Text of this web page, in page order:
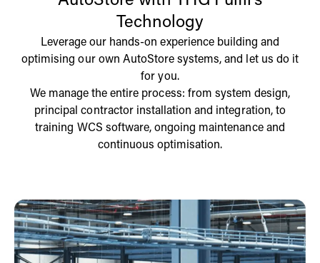
Technology
Leverage our hands-on experience building and
optimising our own AutoStore systems, and let us do it
for you.
We manage the entire process: from system design,
principal contractor installation and integration, to
training WCS software, ongoing maintenance and
continuous optimisation.